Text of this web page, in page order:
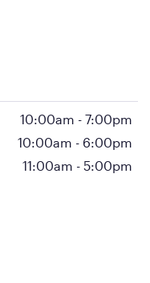
10:00am - 7:00pm
10:00am - 6:00pm
11:00am - 5:00pm